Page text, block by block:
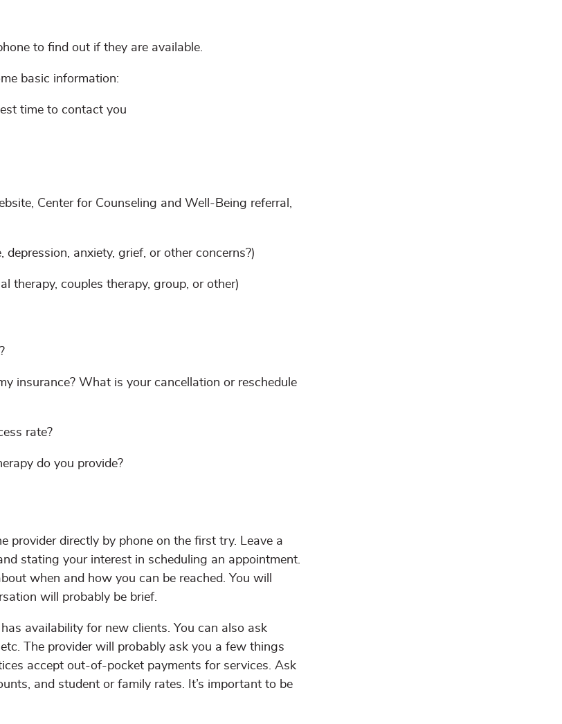
to find out if they are available.
basic information:
time to contact you
Center for Counseling and Well-Being referral,
anxiety, grief, or other concerns?)
therapy, couples therapy, group, or other)
insurance? What is your cancellation or reschedule
rate?
do you provide?
provider directly by phone on the first try. Leave a
stating your interest in scheduling an appointment.
when and how you can be reached. You will
will probably be brief.
availability for new clients. You can also ask
The provider will probably ask you a few things
accept out-of-pocket payments for services. Ask
and student or family rates. It’s important to be